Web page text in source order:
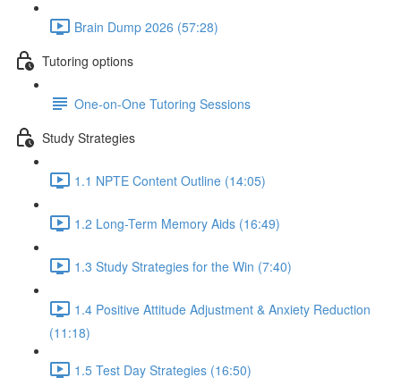
Brain Dump 2026 (57:28)
Tutoring options
One-on-One Tutoring Sessions
Study Strategies
1.1 NPTE Content Outline (14:05)
1.2 Long-Term Memory Aids (16:49)
1.3 Study Strategies for the Win (7:40)
1.4 Positive Attitude Adjustment & Anxiety Reduction
(11:18)
1.5 Test Day Strategies (16:50)